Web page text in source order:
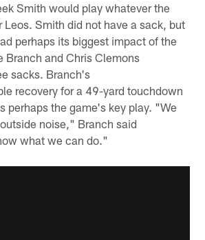
Smith would play whatever the
Leos. Smith did not have a sack, but
perhaps its biggest impact of the
Branch and Chris Clemons
sacks. Branch's
recovery for a 49-yard touchdown
perhaps the game's key play. "We
noise," Branch said
what we can do."